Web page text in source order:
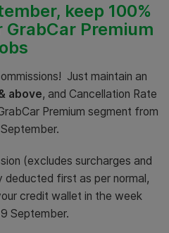
keep 100%
Premium
Just maintain an
above, and Cancellation Rate
Premium segment from
(excludes surcharges and
first as per normal,
credit wallet in the week
September.